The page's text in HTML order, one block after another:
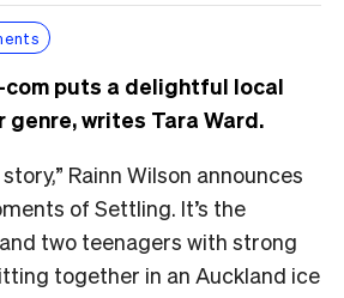
com puts a delightful local
genre, writes Tara Ward.
Rainn Wilson announces
of Settling. It’s the
two teenagers with strong
together in an Auckland ice